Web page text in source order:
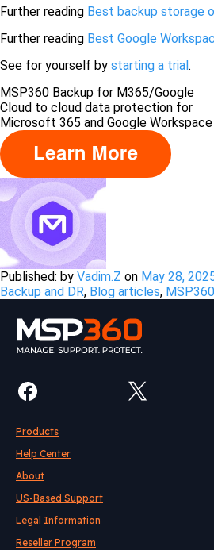
Further reading Best backup storage
Further reading Best Google
See for yourself by starting a trial.
MSP360 Backup for M365/Google
Сloud to cloud data protection for
Microsoft 365 and Google Workspace
Published: by Vadim.Z on May 28,
Backup and DR, Blog articles,
Products
Help Center
About
US-Based Support
Legal Information
Reseller Program